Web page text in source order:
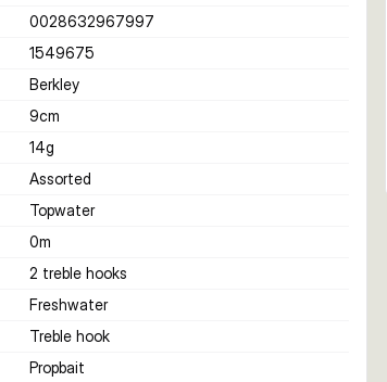
0028632967997
1549675
Berkley
9cm
14g
Assorted
Topwater
0m
2 treble hooks
Freshwater
Treble hook
Propbait